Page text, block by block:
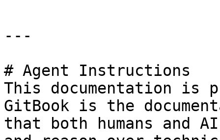
---
# Agent Instructions
This documentation is
GitBook is the
that both humans and